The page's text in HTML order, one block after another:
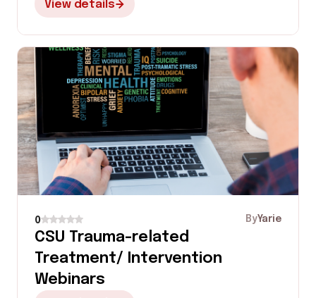
View details
0 ByYarie
CSU Trauma-related
Treatment/ Intervention
Webinars